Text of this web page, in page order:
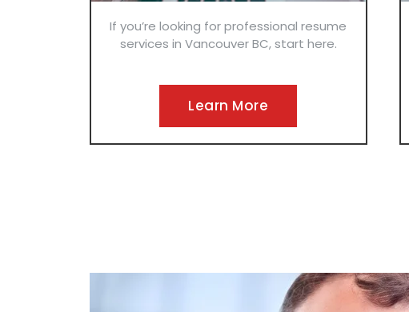
If you’re looking for professional resume
services in Vancouver BC, start here.
Learn More